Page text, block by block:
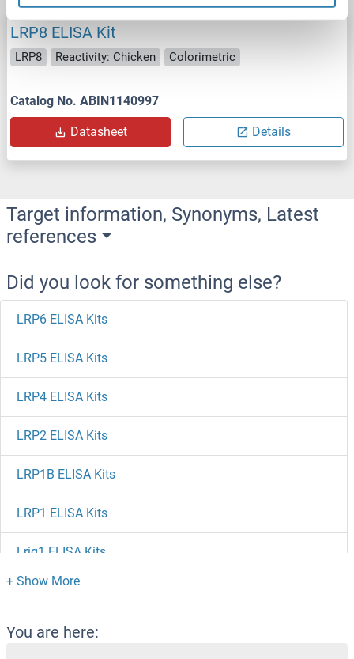
LRP8 ELISA Kit
LRP8 Reactivity: Chicken Colorimetric
Catalog No. ABIN1140997
Datasheet Details
Target information, Synonyms, Latest
references
Did you look for something else?
LRP6 ELISA Kits
LRP5 ELISA Kits
LRP4 ELISA Kits
LRP2 ELISA Kits
LRP1B ELISA Kits
LRP1 ELISA Kits
Lrig1 ELISA Kits
LRG1 ELISA Kits
LRFN3 ELISA Kits
You are here: